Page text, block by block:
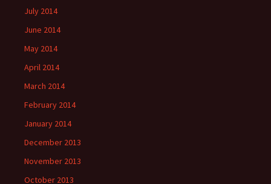
July 2014
June 2014
May 2014
April 2014
March 2014
February 2014
January 2014
December 2013
November 2013
October 2013